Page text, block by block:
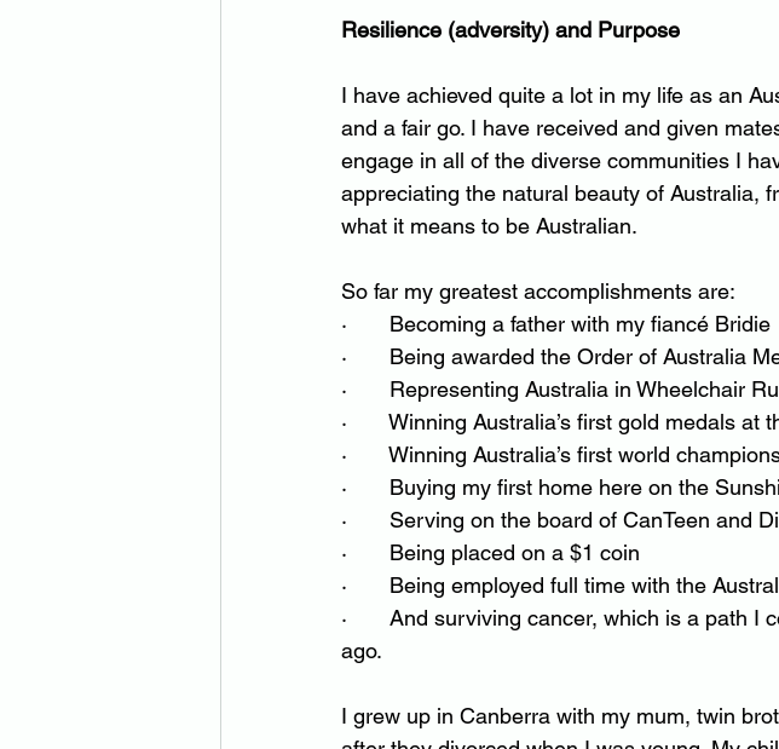
Resilience (adversity) and Purpose
I have achieved quite a lot in my life as an
and a fair go. I have received and given
engage in all of the diverse communities I
appreciating the natural beauty of Australia,
what it means to be Australian.
So far my greatest accomplishments are:
·       Becoming a father with my fiancé Bridie
·       Being awarded the Order of Australia
·       Representing Australia in Wheelchair
·       Winning Australia’s first gold medals
·       Winning Australia’s first world
·       Buying my first home here on the
·       Serving on the board of CanTeen and
·       Being placed on a $1 coin
·       Being employed full time with the
·       And surviving cancer, which is a
ago.
I grew up in Canberra with my mum, twin